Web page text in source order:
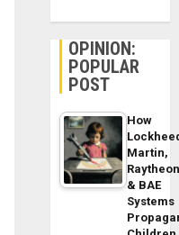
OPINION:
POPULAR
POST
How
Martin,
& BAE
Systems